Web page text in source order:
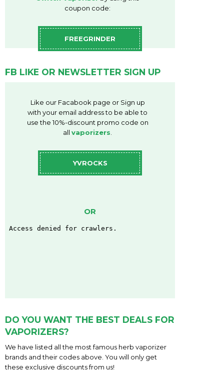
coupon code:
FREEGRINDER
FB LIKE OR NEWSLETTER SIGN UP
Like our Facabook page or Sign up
with your email address to be able to
use the 10%-discount promo code on
all vaporizers.
YVROCKS
OR
DO YOU WANT THE BEST DEALS FOR
VAPORIZERS?
We have listed all the most famous herb vaporizer
brands and their codes above. You will only get
these exclusive discounts from us!